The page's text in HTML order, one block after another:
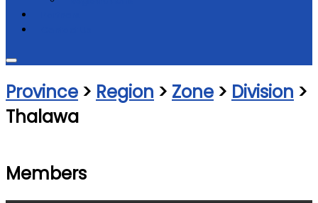
Province > Region > Zone > Division >
Thalawa
Members